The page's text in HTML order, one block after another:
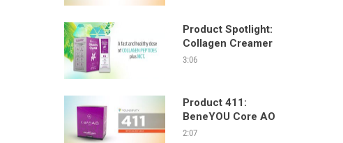
Product Spotlight:
Collagen Creamer
3:06
Product 411:
BeneYOU Core AO
2:07